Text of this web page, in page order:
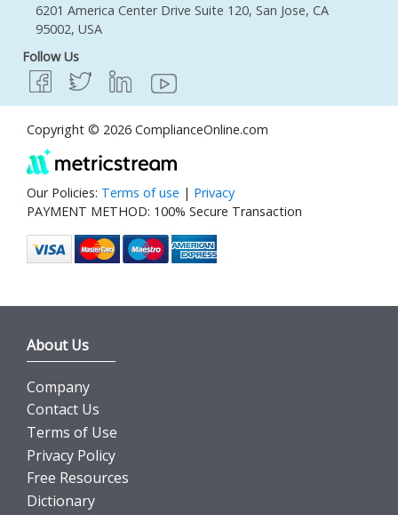
6201 America Center Drive Suite 120, San Jose, CA
95002, USA
Follow Us
Copyright © 2026 ComplianceOnline.com
Our Policies: Terms of use | Privacy
PAYMENT METHOD: 100% Secure Transaction
About Us
Company
Contact Us
Terms of Use
Privacy Policy
Free Resources
Dictionary